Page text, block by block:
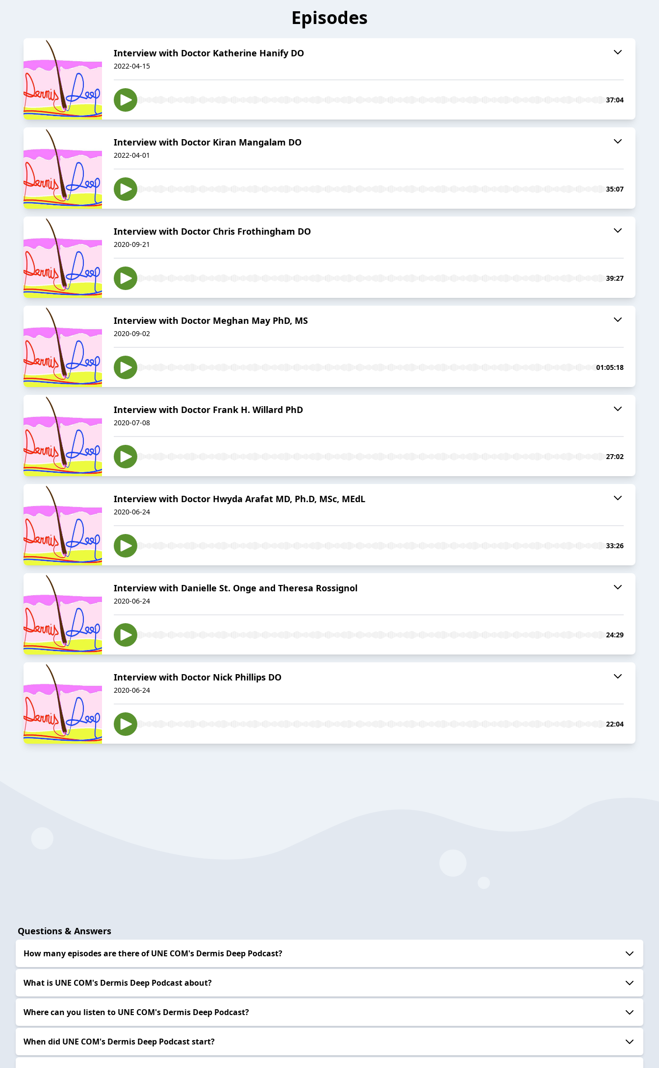
Episodes
Interview with Doctor Katherine Hanify DO
2022-04-15
37:04
Interview with Doctor Kiran Mangalam DO
2022-04-01
35:07
Interview with Doctor Chris Frothingham DO
2020-09-21
39:27
Interview with Doctor Meghan May PhD, MS
2020-09-02
01:05:18
Interview with Doctor Frank H. Willard PhD
2020-07-08
27:02
Interview with Doctor Hwyda Arafat MD, Ph.D, MSc, MEdL
2020-06-24
33:26
Interview with Danielle St. Onge and Theresa Rossignol
2020-06-24
24:29
Interview with Doctor Nick Phillips DO
2020-06-24
22:04
Questions & Answers
How many episodes are there of UNE COM's Dermis Deep Podcast?
What is UNE COM's Dermis Deep Podcast about?
Where can you listen to UNE COM's Dermis Deep Podcast?
When did UNE COM's Dermis Deep Podcast start?